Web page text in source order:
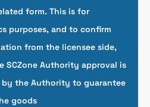
form. This is for
purposes, and to confirm
from the licensee side,
SCZone Authority approval is
the Authority to guarantee
goods